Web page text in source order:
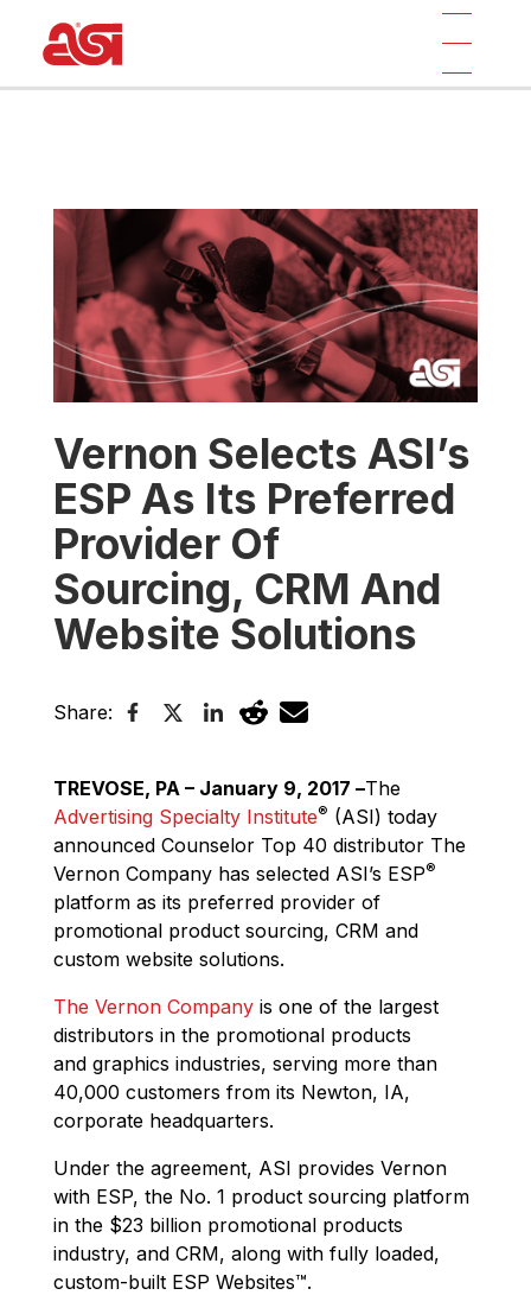
Vernon Selects ASI’s
ESP As Its Preferred
Provider Of
Sourcing, CRM And
Website Solutions
Share:
TREVOSE, PA – January 9, 2017 –The
Advertising Specialty Institute® (ASI) today
announced Counselor Top 40 distributor The
Vernon Company has selected ASI’s ESP®
platform as its preferred provider of
promotional product sourcing, CRM and
custom website solutions.
The Vernon Company is one of the largest
distributors in the promotional products
and graphics industries, serving more than
40,000 customers from its Newton, IA,
corporate headquarters.
Under the agreement, ASI provides Vernon
with ESP, the No. 1 product sourcing platform
in the $23 billion promotional products
industry, and CRM, along with fully loaded,
custom-built ESP Websites™.